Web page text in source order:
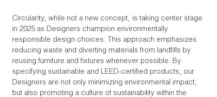
Circularity, while not a new concept, is taking center stage
in 2025 as Designers champion environmentally
responsible design choices. This approach emphasizes
reducing waste and diverting materials from landfills by
reusing furniture and fixtures whenever possible. By
specifying sustainable and LEED-certified products, our
Designers are not only minimizing environmental impact,
but also promoting a culture of sustainability within the